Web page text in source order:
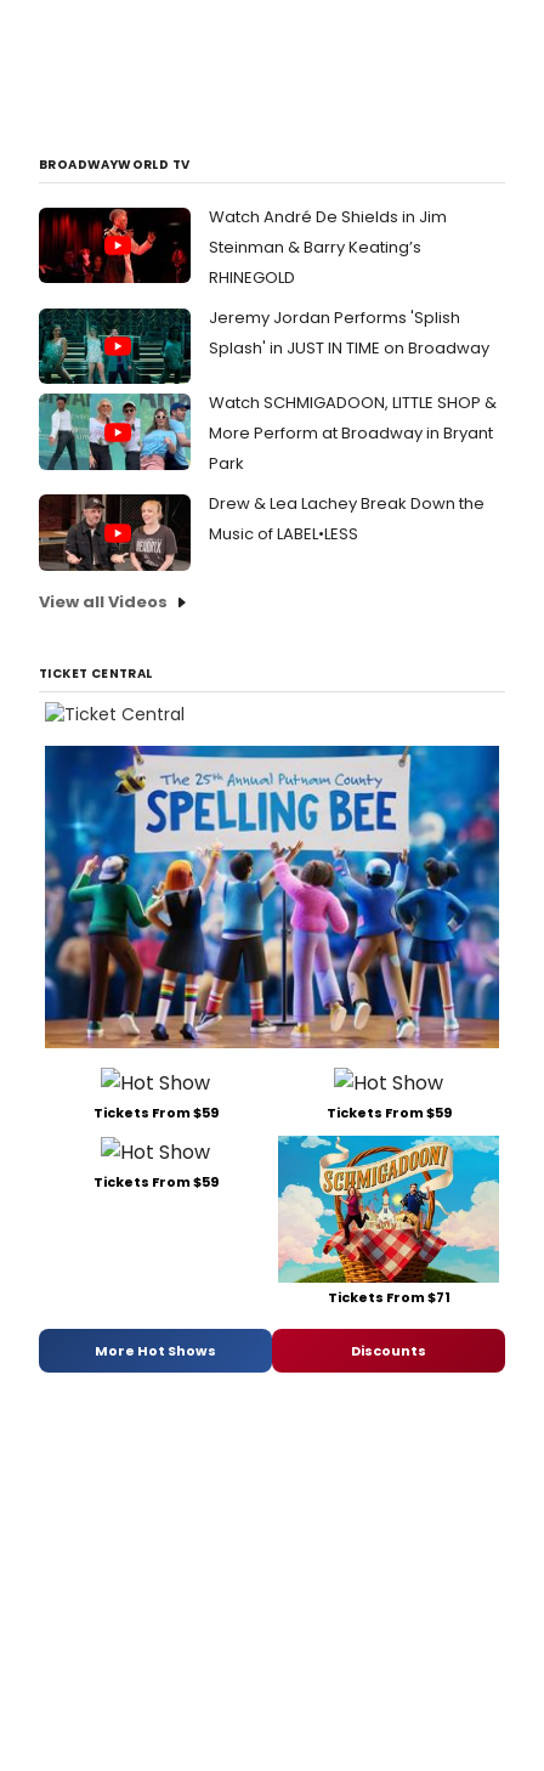
BROADWAYWORLD TV
Watch André De Shields in Jim
Steinman & Barry Keating’s
RHINEGOLD
Jeremy Jordan Performs 'Splish
Splash' in JUST IN TIME on Broadway
Watch SCHMIGADOON, LITTLE SHOP &
More Perform at Broadway in Bryant
Park
Drew & Lea Lachey Break Down the
Music of LABEL•LESS
View all Videos
TICKET CENTRAL
Tickets From $59 Tickets From $59
Tickets From $59
Tickets From $71
More Hot Shows Discounts